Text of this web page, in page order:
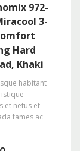
972-
3-
Hard
Khaki
habitant
et netus et
fames ac